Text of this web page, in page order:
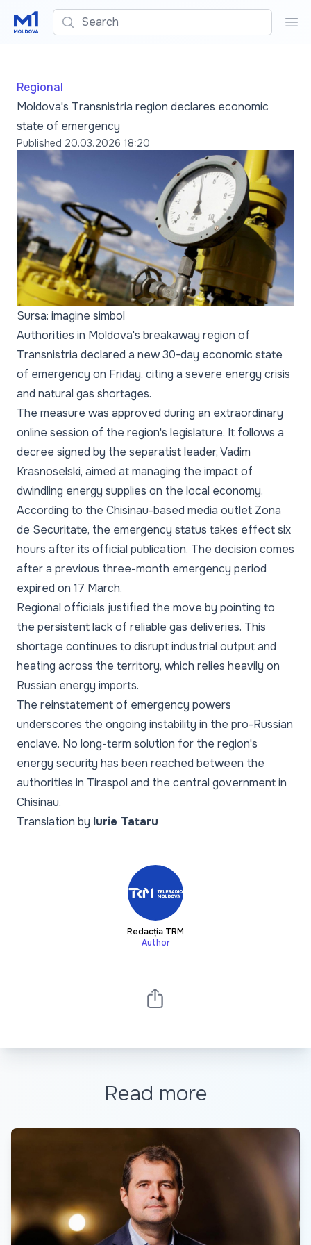
Search
Regional
Moldova's Transnistria region declares economic
state of emergency
Published 20.03.2026 18:20
Sursa: imagine simbol
Authorities in Moldova's breakaway region of
Transnistria declared a new 30-day economic state
of emergency on Friday, citing a severe energy crisis
and natural gas shortages.
The measure was approved during an extraordinary
online session of the region's legislature. It follows a
decree signed by the separatist leader, Vadim
Krasnoselski, aimed at managing the impact of
dwindling energy supplies on the local economy.
According to the Chisinau-based media outlet Zona
de Securitate, the emergency status takes effect six
hours after its official publication. The decision comes
after a previous three-month emergency period
expired on 17 March.
Regional officials justified the move by pointing to
the persistent lack of reliable gas deliveries. This
shortage continues to disrupt industrial output and
heating across the territory, which relies heavily on
Russian energy imports.
The reinstatement of emergency powers
underscores the ongoing instability in the pro-Russian
enclave. No long-term solution for the region's
energy security has been reached between the
authorities in Tiraspol and the central government in
Chisinau.
Translation by Iurie Tataru
Redacția TRM
Author
Read more